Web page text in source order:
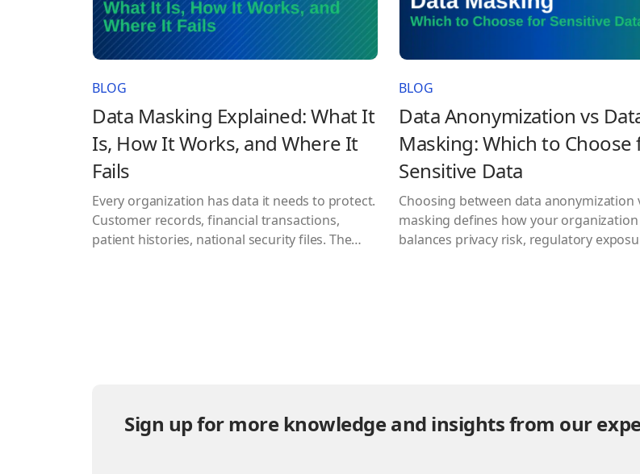
BLOG
Data Masking Explained: What It
Is, How It Works, and Where It
Fails
Every organization has data it needs to protect.
Customer records, financial transactions,
patient histories, national security files. The
BLOG
Data Anonymization vs
Masking: Which to Choose
Sensitive Data
Choosing between data anonymization
masking defines how your organization
balances privacy risk, regulatory
Sign up for more knowledge and insights from our